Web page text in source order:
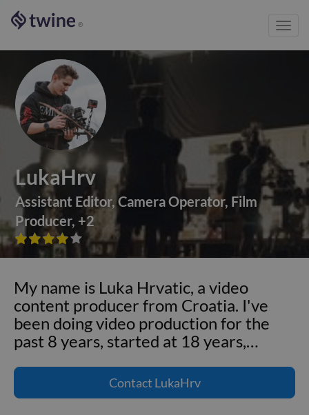
®
LukaHrv
Assistant Editor,Camera Operator, Film
Producer, +2





My name is Luka Hrvatic, a video
content producer from Croatia. I've
been doing video production for the
past 8 years, started at 18 years,…
content producer from Croatia. I've
been doing video production for the
Contact LukaHrv